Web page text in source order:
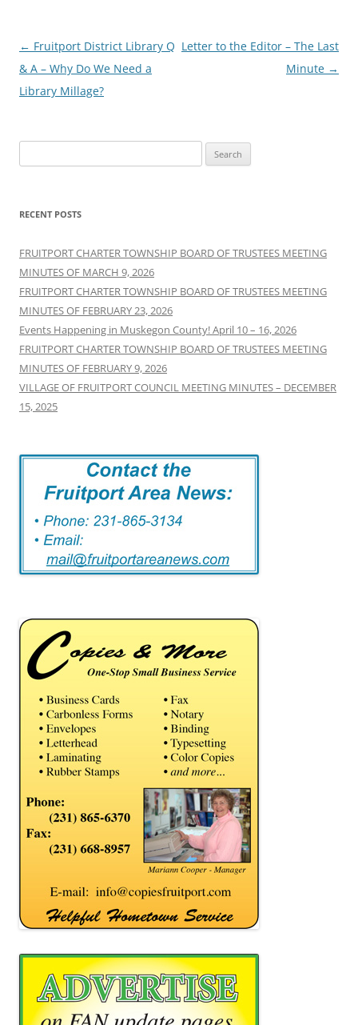
Post
navigation
← Fruitport District Library Q
& A – Why Do We Need a
Library Millage?
Letter to the Editor – The Last
Minute →
for:
RECENT POSTS
FRUITPORT CHARTER TOWNSHIP BOARD OF TRUSTEES MEETING
MINUTES OF MARCH 9, 2026
FRUITPORT CHARTER TOWNSHIP BOARD OF TRUSTEES MEETING
MINUTES OF FEBRUARY 23, 2026
Events Happening in Muskegon County! April 10 – 16, 2026
FRUITPORT CHARTER TOWNSHIP BOARD OF TRUSTEES MEETING
MINUTES OF FEBRUARY 9, 2026
VILLAGE OF FRUITPORT COUNCIL MEETING MINUTES – DECEMBER
15, 2025